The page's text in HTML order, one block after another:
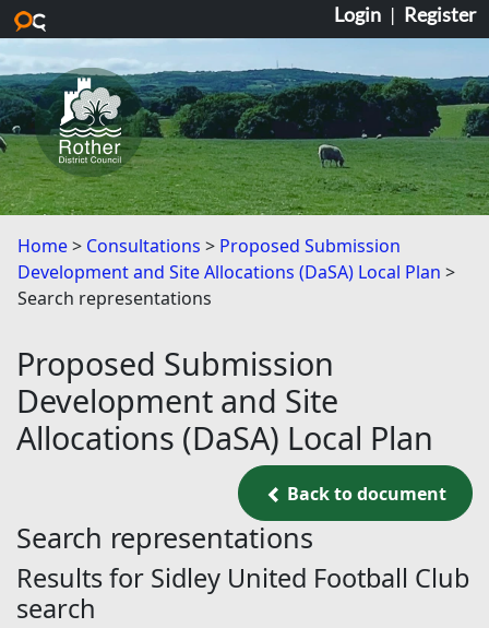
Skip to main content
Login | Register
Home Consultations
Proposed Submission
Development and Site Allocations (DaSA) Local Plan
Search representations
Proposed Submission
Development and Site
Allocations (DaSA) Local Plan
Back to document
Back to document
Search representations
Results for Sidley United Football Club
search